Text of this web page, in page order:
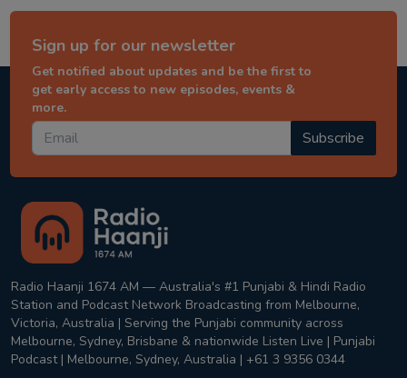
Sign up for our newsletter
Get notified about updates and be the first to
get early access to new episodes, events &
more.
Subscribe
Radio Haanji 1674 AM — Australia's #1 Punjabi & Hindi Radio
Station and Podcast Network Broadcasting from Melbourne,
Victoria, Australia | Serving the Punjabi community across
Melbourne, Sydney, Brisbane & nationwide Listen Live | Punjabi
Podcast | Melbourne, Sydney, Australia | +61 3 9356 0344